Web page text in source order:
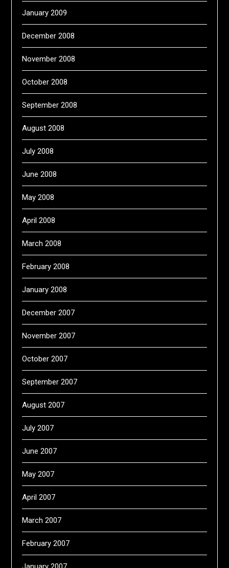
January 2009
December 2008
November 2008
October 2008
September 2008
August 2008
July 2008
June 2008
May 2008
April 2008
March 2008
February 2008
January 2008
December 2007
November 2007
October 2007
September 2007
August 2007
July 2007
June 2007
May 2007
April 2007
March 2007
February 2007